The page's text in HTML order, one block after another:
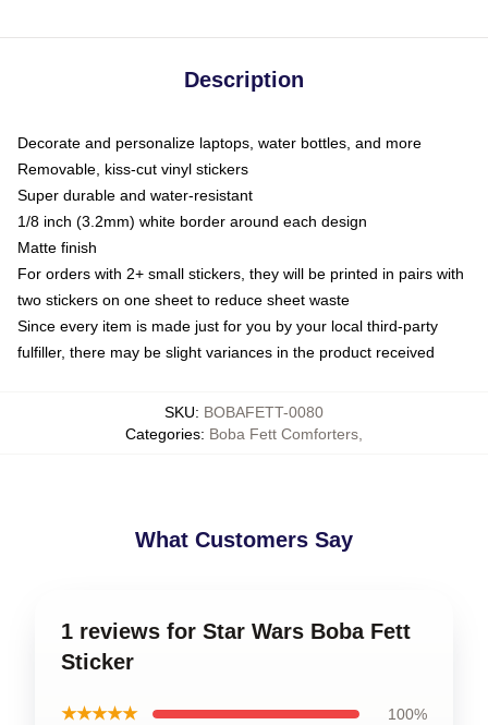
Description
Decorate and personalize laptops, water bottles, and more
Removable, kiss-cut vinyl stickers
Super durable and water-resistant
1/8 inch (3.2mm) white border around each design
Matte finish
For orders with 2+ small stickers, they will be printed in pairs with
two stickers on one sheet to reduce sheet waste
Since every item is made just for you by your local third-party
fulfiller, there may be slight variances in the product received
SKU: BOBAFETT-0080
Categories: Boba Fett Comforters
What Customers Say
1 reviews for Star Wars Boba Fett
Sticker
★★★★★ 100%